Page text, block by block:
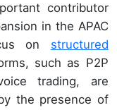
contributor
in the APAC
on structured
such as P2P
trading, are
the presence of